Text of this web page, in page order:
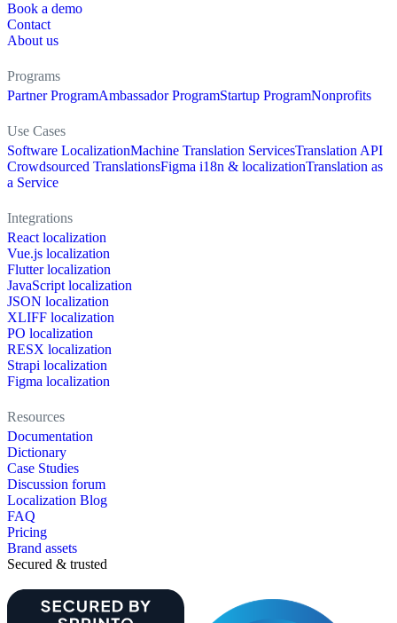
Book a demo
Contact
About us
Programs
Partner ProgramAmbassador ProgramStartup ProgramNonprofits
Use Cases
Software LocalizationMachine Translation ServicesTranslation API
Crowdsourced TranslationsFigma i18n & localizationTranslation as
a Service
Integrations
React localization
Vue.js localization
Flutter localization
JavaScript localization
JSON localization
XLIFF localization
PO localization
RESX localization
Strapi localization
Figma localization
Resources
Documentation
Dictionary
Case Studies
Discussion forum
Localization Blog
FAQ
Pricing
Brand assets
Secured & trusted